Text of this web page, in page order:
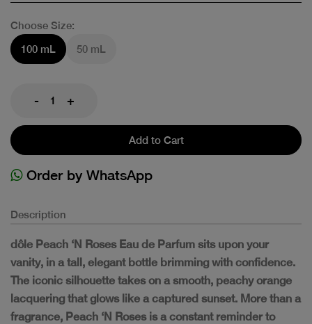
Choose Size:
100 mL
50 mL
- +
Add to Cart
Order by WhatsApp
Description
dôle Peach ‘N Roses Eau de Parfum sits upon your
vanity, in a tall, elegant bottle brimming with confidence.
The iconic silhouette takes on a smooth, peachy orange
lacquering that glows like a captured sunset. More than a
fragrance, Peach ‘N Roses is a constant reminder to